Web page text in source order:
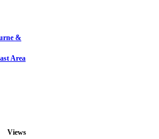
&
Area
Views